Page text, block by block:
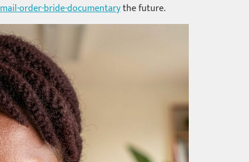
order-bride-documentarythe future.